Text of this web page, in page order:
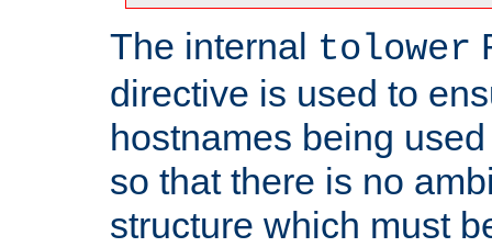
The internal tolower
directive is used to
hostnames being
so that there is no
structure which must